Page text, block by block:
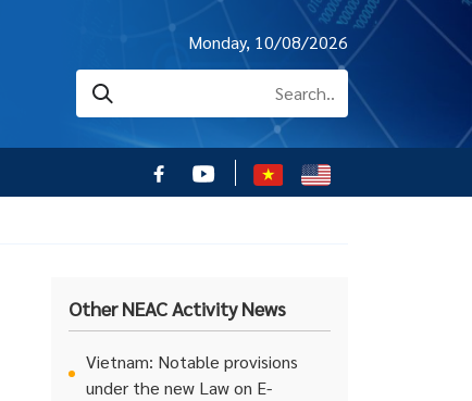
Monday, 10/08/2026
Other NEAC Activity News
Vietnam: Notable provisions
under the new Law on E-